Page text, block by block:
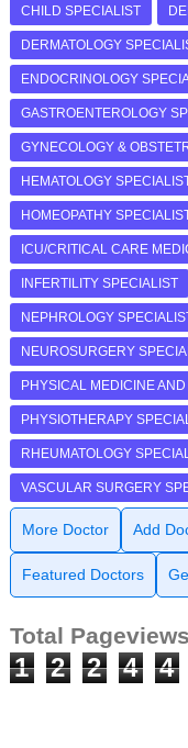
CHILD SPECIALIST
DERMATOLOGY
ENDOCRINOLOGY
GASTROENTEROLOGY
GYNECOLOGY &
HEMATOLOGY
HOMEOPATHY
ICU/CRITICAL CARE
INFERTILITY SPECIALIST
NEPHROLOGY
NEUROSURGERY
PHYSICAL MEDICINE
PHYSIOTHERAPY
RHEUMATOLOGY
VASCULAR SURGERY
More Doctor Add
Featured Doctors
Total Pageviews
1 2 2 4 4